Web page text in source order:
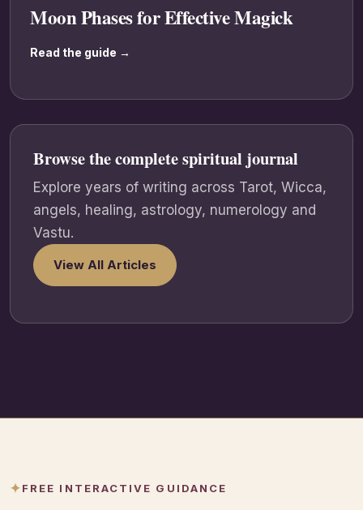
Moon Phases for Effective Magick
Read the guide →
Browse the complete spiritual journal
Explore years of writing across Tarot, Wicca,
angels, healing, astrology, numerology and
Vastu.
View All Articles
FREE INTERACTIVE GUIDANCE